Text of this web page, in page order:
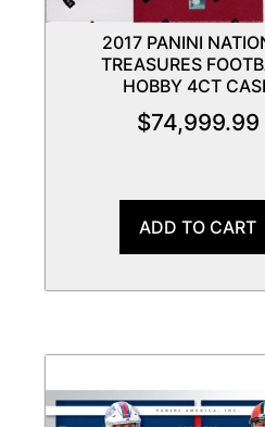
2017 PANINI
TREASURES
HOBBY 4CT
$74,999.99
ADD TO CART